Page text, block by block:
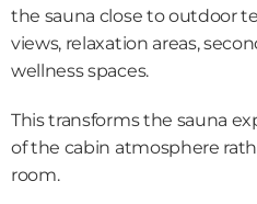
the sauna close to outdoor
views, relaxation areas,
wellness spaces.
This transforms the sauna
of the cabin atmosphere
room.